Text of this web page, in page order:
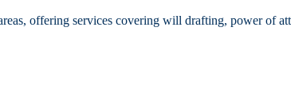
offering services covering will drafting, power of